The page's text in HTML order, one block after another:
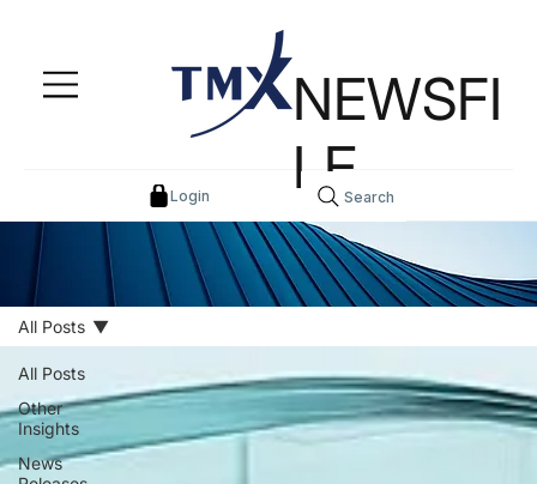
Login
NEWSFI
LESearch
All Posts
Other
Insights
News
All Posts